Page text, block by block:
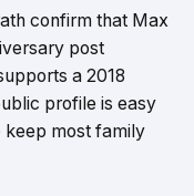
confirm that Max
post
a 2018
profile is easy
keep most family